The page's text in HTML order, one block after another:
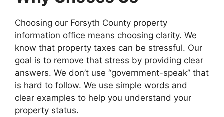
Choosing our Forsyth County property
information office means choosing clarity. We
know that property taxes can be stressful. Our
goal is to remove that stress by providing clear
answers. We don’t use “government-speak” that
is hard to follow. We use simple words and
clear examples to help you understand your
property status.